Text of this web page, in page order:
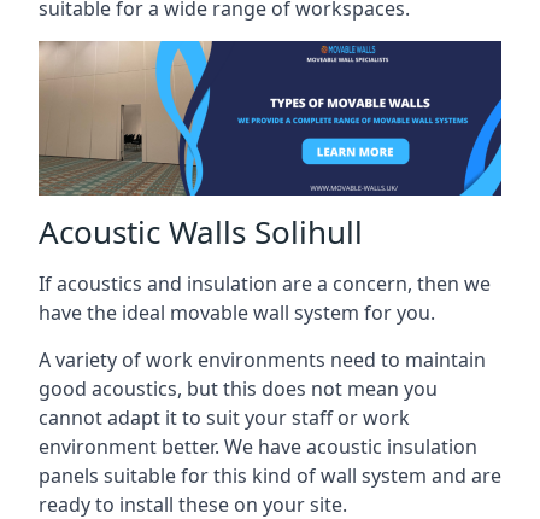
suitable for a wide range of workspaces.
Acoustic Walls Solihull
If acoustics and insulation are a concern, then we
have the ideal movable wall system for you.
A variety of work environments need to maintain
good acoustics, but this does not mean you
cannot adapt it to suit your staff or work
environment better. We have acoustic insulation
panels suitable for this kind of wall system and are
ready to install these on your site.